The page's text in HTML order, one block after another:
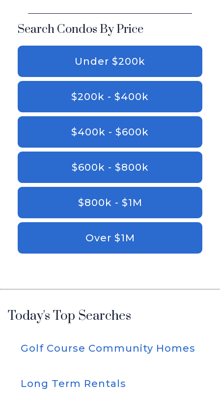
Search Condos By Price
Under $200k
$200k - $400k
$400k - $600k
$600k - $800k
$800k - $1M
Over $1M
Today's Top Searches
Golf Course Community Homes
Long Term Rentals